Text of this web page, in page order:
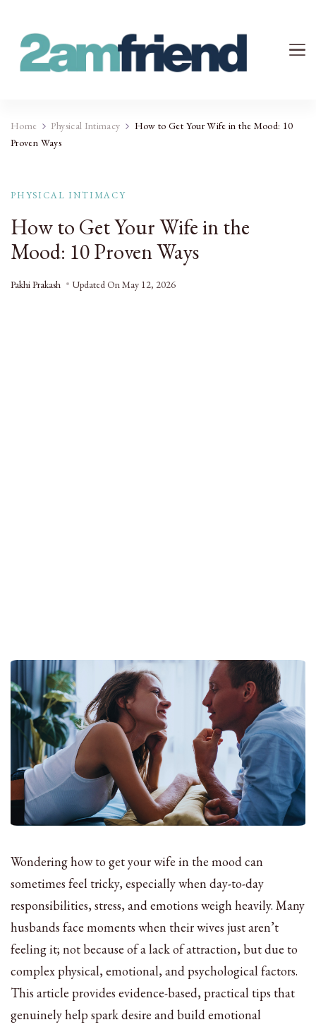
Home Physical Intimacy
How to Get Your Wife in the Mood: 10
Proven Ways
PHYSICAL INTIMACY
How to Get Your Wife in the
Mood: 10 Proven Ways
Pakhi Prakash Updated OnMay 12, 2026
Wondering how to get your wife in the mood can
sometimes feel tricky, especially when day-to-day
responsibilities, stress, and emotions weigh heavily. Many
husbands face moments when their wives just aren’t
feeling it; not because of a lack of attraction, but due to
complex physical, emotional, and psychological factors.
This article provides evidence-based, practical tips that
genuinely help spark desire and build emotional